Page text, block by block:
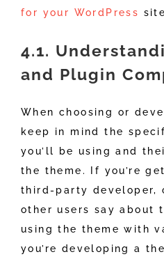
for your WordPress
4.1.
and Plugin
When choosing or
keep in mind the
you’ll be using and
the theme. If you’re
third-party developer,
other users say about
using the theme with
you’re developing a